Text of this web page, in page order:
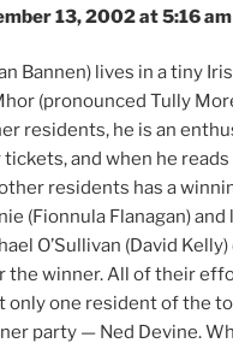
13, 2002 at 5:16 am
Bannen) lives in a tiny
(pronounced Tully
residents, he is an
and when he
residents has a
(Fionnula Flanagan)
O’Sullivan (David
the winner. All of their
only one resident of the
party — Ned Devine.